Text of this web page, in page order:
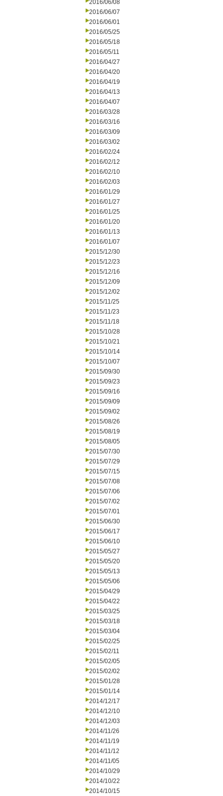
2016/06/08
2016/06/07
2016/06/01
2016/05/25
2016/05/18
2016/05/11
2016/04/27
2016/04/20
2016/04/19
2016/04/13
2016/04/07
2016/03/28
2016/03/16
2016/03/09
2016/03/02
2016/02/24
2016/02/12
2016/02/10
2016/02/03
2016/01/29
2016/01/27
2016/01/25
2016/01/20
2016/01/13
2016/01/07
2015/12/30
2015/12/23
2015/12/16
2015/12/09
2015/12/02
2015/11/25
2015/11/23
2015/11/18
2015/10/28
2015/10/21
2015/10/14
2015/10/07
2015/09/30
2015/09/23
2015/09/16
2015/09/09
2015/09/02
2015/08/26
2015/08/19
2015/08/05
2015/07/30
2015/07/29
2015/07/15
2015/07/08
2015/07/06
2015/07/02
2015/07/01
2015/06/30
2015/06/17
2015/06/10
2015/05/27
2015/05/20
2015/05/13
2015/05/06
2015/04/29
2015/04/22
2015/03/25
2015/03/18
2015/03/04
2015/02/25
2015/02/11
2015/02/05
2015/02/02
2015/01/28
2015/01/14
2014/12/17
2014/12/10
2014/12/03
2014/11/26
2014/11/19
2014/11/12
2014/11/05
2014/10/29
2014/10/22
2014/10/15